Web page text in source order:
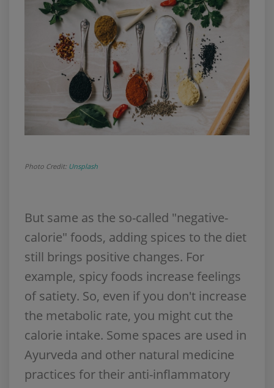
Photo Credit: Unsplash
But same as the so-called "negative-
calorie" foods, adding spices to the diet
still brings positive changes. For
example, spicy foods increase feelings
of satiety. So, even if you don't increase
the metabolic rate, you might cut the
calorie intake. Some spaces are used in
Ayurveda and other natural medicine
practices for their anti-inflammatory